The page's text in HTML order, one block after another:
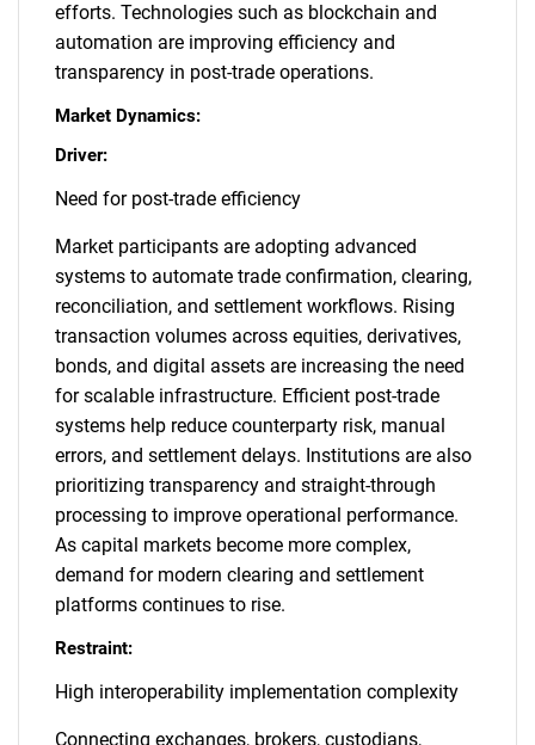
efforts. Technologies such as blockchain and
automation are improving efficiency and
transparency in post-trade operations.
Market Dynamics:
Driver:
Need for post-trade efficiency
Market participants are adopting advanced
systems to automate trade confirmation, clearing,
reconciliation, and settlement workflows. Rising
transaction volumes across equities, derivatives,
bonds, and digital assets are increasing the need
for scalable infrastructure. Efficient post-trade
systems help reduce counterparty risk, manual
errors, and settlement delays. Institutions are also
prioritizing transparency and straight-through
processing to improve operational performance.
As capital markets become more complex,
demand for modern clearing and settlement
platforms continues to rise.
Restraint:
High interoperability implementation complexity
Connecting exchanges, brokers, custodians,